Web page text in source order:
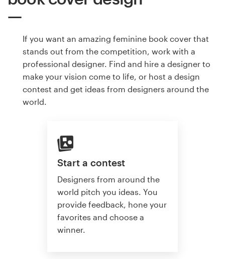
If you want an amazing feminine book cover that
stands out from the competition, work with a
professional designer. Find and hire a designer to
make your vision come to life, or host a design
contest and get ideas from designers around the
world.
Start a contest
Designers from around the
world pitch you ideas. You
provide feedback, hone your
favorites and choose a
winner.